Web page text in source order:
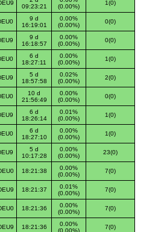
09:23:21
(0.00%)
1(0)
9 d
16:19:01
0.00%
(0.00%)
0(0)
9 d
16:18:57
0.00%
(0.00%)
0(0)
6 d
18:27:11
0.00%
(0.00%)
1(0)
5 d
18:57:58
0.02%
(0.00%)
2(0)
10 d
21:56:49
0.00%
(0.00%)
0(0)
6 d
18:26:14
0.01%
(0.00%)
1(0)
6 d
18:27:10
0.00%
(0.00%)
1(0)
5 d
10:17:28
0.00%
(0.00%)
23(0)
18:21:38
0.00%
(0.00%)
7(0)
18:21:37
0.01%
(0.00%)
7(0)
18:21:36
0.00%
(0.00%)
7(0)
18:21:36
0.00%
(0.00%)
7(0)